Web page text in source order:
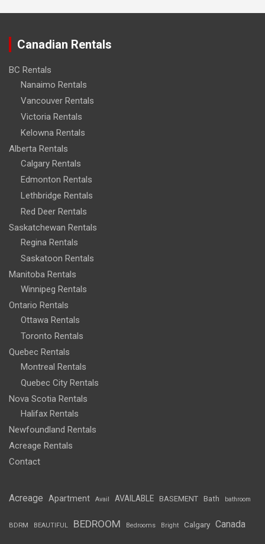
Canadian Rentals
BC Rentals
Nanaimo Rentals
Vancouver Rentals
Victoria Rentals
Kelowna Rentals
Alberta Rentals
Calgary Rentals
Edmonton Rentals
Lethbridge Rentals
Red Deer Rentals
Saskatchewan Rentals
Regina Rentals
Saskatoon Rentals
Manitoba Rentals
Winnipeg Rentals
Ontario Rentals
Ottawa Rentals
Toronto Rentals
Quebec Rentals
Montreal Rentals
Quebec City Rentals
Nova Scotia Rentals
Halifax Rentals
Newfoundland Rentals
Acreage Rentals
Contact
Acreage Apartment Avail AVAILABLE BASEMENT Bath bathroom
BDRM BEAUTIFUL BEDROOM Bedrooms Bright Calgary Canada